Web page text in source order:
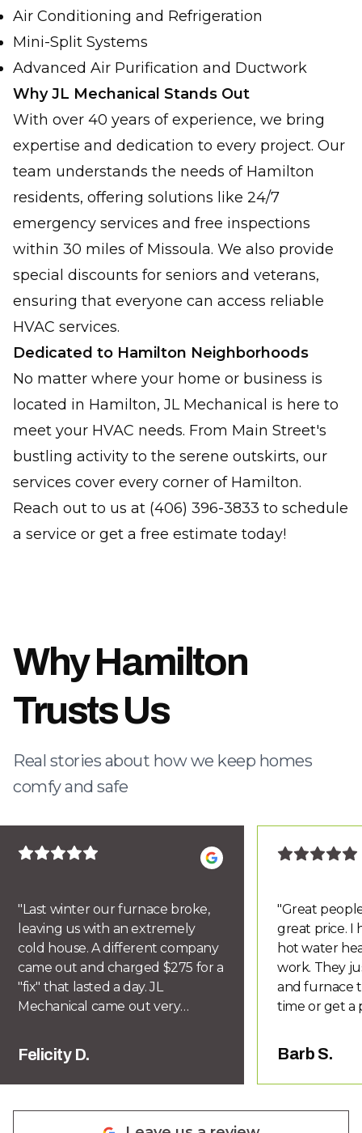
Air Conditioning and Refrigeration
Mini-Split Systems
Advanced Air Purification and Ductwork
Why JL Mechanical Stands Out
With over 40 years of experience, we bring
expertise and dedication to every project. Our
team understands the needs of Hamilton
residents, offering solutions like 24/7
emergency services and free inspections
within 30 miles of Missoula. We also provide
special discounts for seniors and veterans,
ensuring that everyone can access reliable
HVAC services.
Dedicated to Hamilton Neighborhoods
No matter where your home or business is
located in Hamilton, JL Mechanical is here to
meet your HVAC needs. From Main Street's
bustling activity to the serene outskirts, our
services cover every corner of Hamilton.
Reach out to us at (406) 396-3833 to schedule
a service or get a free estimate today!
Why Hamilton
Trusts Us
Real stories about how we keep homes
comfy and safe
"Last winter our furnace broke,
leaving us with an extremely
cold house. A different company
came out and charged $275 for a
"fix" that lasted a day. JL
Mechanical came out very
problem correctly. Within a week
we had a new furnace installed
for half the price of previous
They are knowledgeable,
Felicity D.
"Great
great price. I
hot water
work. They
and furnace
time or get a
honor their
recommend
Barb S.